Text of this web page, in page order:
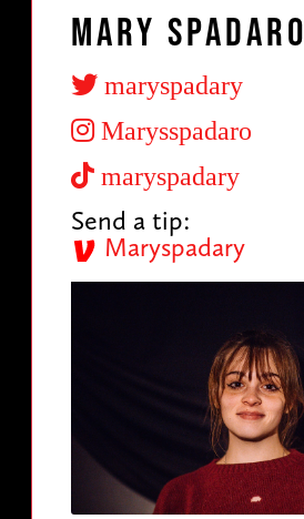
Mary Spadaro
maryspadary
Marysspadaro
maryspadary
Send a tip:
Maryspadary